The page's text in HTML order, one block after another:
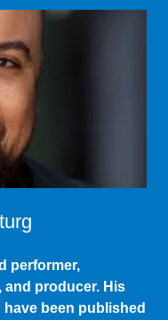
performer,
been published
Parabasis,
and